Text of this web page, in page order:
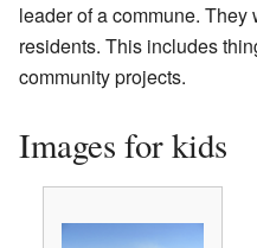
leader of a commune.
residents. This includes
community projects.
Images for kids